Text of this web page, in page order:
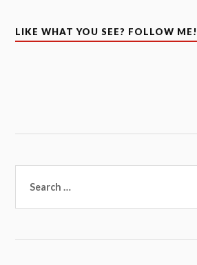
LIKE WHAT YOU SEE? FOLLOW ME!
for: